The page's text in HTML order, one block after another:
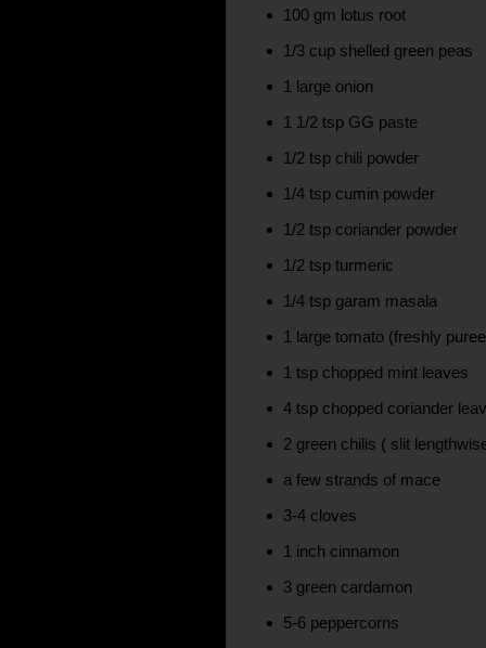
100 gm lotus root
1/3 cup shelled green peas
1 large onion
1 1/2 tsp GG paste
1/2 tsp chili powder
1/4 tsp cumin powder
1/2 tsp coriander powder
1/2 tsp turmeric
1/4 tsp garam masala
1 large tomato (freshly
1 tsp chopped mint leaves
4 tsp chopped coriander
2 green chilis ( slit
a few strands of mace
3-4 cloves
1 inch cinnamon
3 green cardamon
5-6 peppercorns